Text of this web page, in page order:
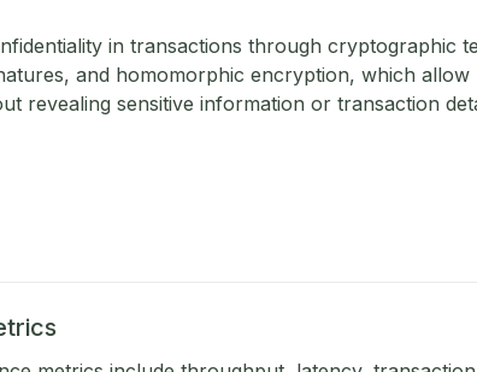
in transactions through cryptographic
and homomorphic encryption, which allow
revealing sensitive information or transaction